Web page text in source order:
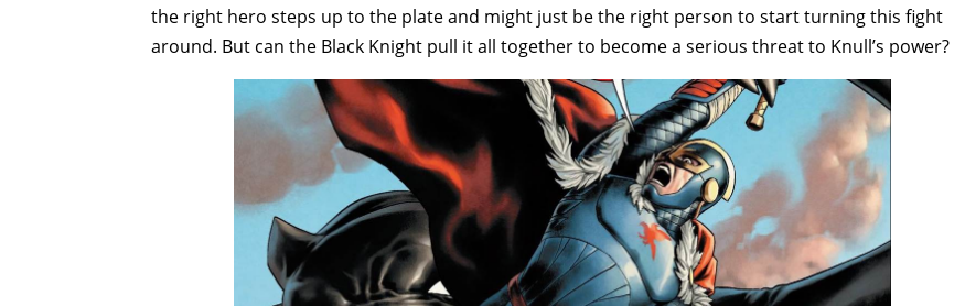
the right hero steps up to the plate and might just be the right person to start turning this fight
around. But can the Black Knight pull it all together to become a serious threat to Knull’s power?